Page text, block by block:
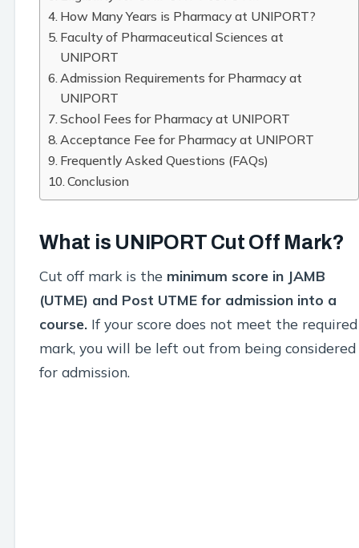
How Many Years is Pharmacy at UNIPORT?
Faculty of Pharmaceutical Sciences at
UNIPORT
Admission Requirements for Pharmacy at
UNIPORT
School Fees for Pharmacy at UNIPORT
Acceptance Fee for Pharmacy at UNIPORT
Frequently Asked Questions (FAQs)
Conclusion
What is UNIPORT Cut Off Mark?
Cut off mark is the minimum score in JAMB
(UTME) and Post UTME for admission into a
course. If your score does not meet the required
mark, you will be left out from being considered
for admission.